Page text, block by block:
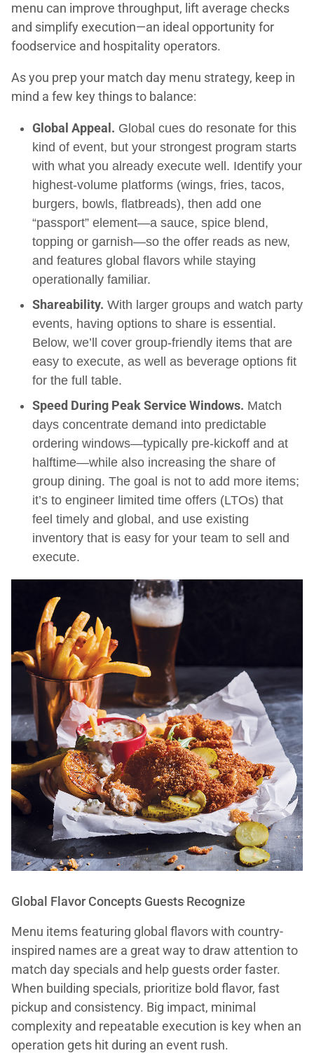
menu can improve throughput, lift average checks
and simplify execution—an ideal opportunity for
foodservice and hospitality operators.
As you prep your match day menu strategy, keep in
mind a few key things to balance:
Global Appeal. Global cues do resonate for this
kind of event, but your strongest program starts
with what you already execute well. Identify your
highest-volume platforms (wings, fries, tacos,
burgers, bowls, flatbreads), then add one
“passport” element—a sauce, spice blend,
topping or garnish—so the offer reads as new,
and features global flavors while staying
operationally familiar.
Shareability. With larger groups and watch party
events, having options to share is essential.
Below, we’ll cover group-friendly items that are
easy to execute, as well as beverage options fit
for the full table.
Speed During Peak Service Windows. Match
days concentrate demand into predictable
ordering windows—typically pre-kickoff and at
halftime—while also increasing the share of
group dining. The goal is not to add more items;
it’s to engineer limited time offers (LTOs) that
feel timely and global, and use existing
inventory that is easy for your team to sell and
execute.
Global Flavor Concepts Guests Recognize
Menu items featuring global flavors with country-
inspired names are a great way to draw attention to
match day specials and help guests order faster.
When building specials, prioritize bold flavor, fast
pickup and consistency. Big impact, minimal
complexity and repeatable execution is key when an
operation gets hit during an event rush.